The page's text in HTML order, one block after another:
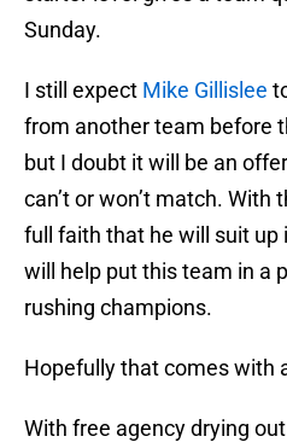
Sunday.
I still expect Mike Gillislee
from another team before
but I doubt it will be an
can’t or won’t match. With
full faith that he will suit up
will help put this team in a
rushing champions.
Hopefully that comes with
With free agency drying